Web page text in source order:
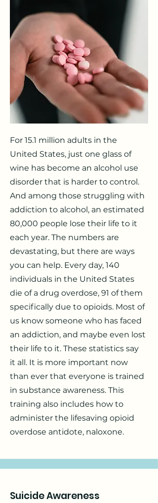
For 15.1 million adults in the
United States, just one glass of
wine has become an alcohol use
disorder that is harder to control.
And among those struggling with
addiction to alcohol, an estimated
80,000 people lose their life to it
each year. The numbers are
devastating, but there are ways
you can help. Every day, 140
individuals in the United States
die of a drug overdose, 91 of them
specifically due to opioids. Most of
us know someone who has faced
an addiction, and maybe even lost
their life to it. These statistics say
it all. It is more important now
than ever that everyone is trained
in substance awareness. This
training also includes how to
administer the lifesaving opioid
overdose antidote, naloxone.
Suicide Awareness